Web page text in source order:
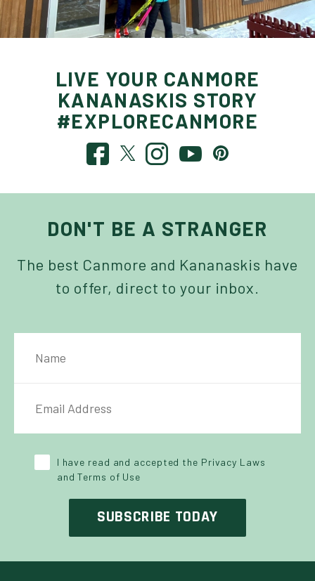
LIVE YOUR CANMORE
KANANASKIS STORY
#EXPLORECANMORE
DON'T BE A STRANGER
The best Canmore and Kananaskis have
to offer, direct to your inbox.
I have read and accepted the Privacy Laws
and Terms of Use